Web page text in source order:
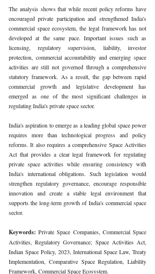
The analysis shows that while recent policy reforms have
encouraged private participation and strengthened India's
commercial space ecosystem, the legal framework has not
developed at the same pace. Important issues such as
licensing, regulatory supervision, liability, investor
protection, commercial accountability and emerging space
activities are still not governed through a comprehensive
statutory framework. As a result, the gap between rapid
commercial growth and legislative development has
emerged as one of the most significant challenges in
regulating India's private space sector.
India's aspiration to emerge as a leading global space power
requires more than technological progress and policy
reforms. It also requires a comprehensive Space Activities
Act that provides a clear legal framework for regulating
private space activities while ensuring consistency with
India's international obligations. Such legislation would
strengthen regulatory governance, encourage responsible
innovation and create a stable legal environment that
supports the long-term growth of India's commercial space
sector.
Keywords: Private Space Companies, Commercial Space
Activities, Regulatory Governance; Space Activities Act,
Indian Space Policy, 2023, International Space Law, Treaty
Implementation, Comparative Space Regulation, Liability
Framework, Commercial Space Ecosystem.